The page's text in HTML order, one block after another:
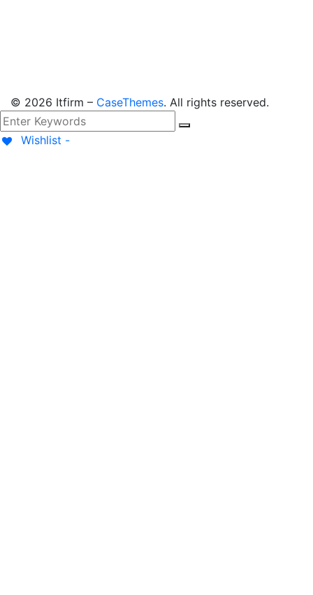
© 2026 Itfirm – CaseThemes. All rights reserved.
Wishlist -